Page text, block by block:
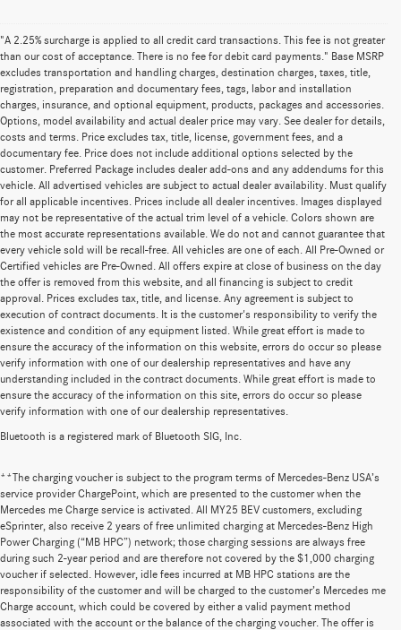
"A 2.25% surcharge is applied to all credit card transactions. This fee is not greater
than our cost of acceptance. There is no fee for debit card payments." Base MSRP
excludes transportation and handling charges, destination charges, taxes, title,
registration, preparation and documentary fees, tags, labor and installation
charges, insurance, and optional equipment, products, packages and accessories.
Options, model availability and actual dealer price may vary. See dealer for details,
costs and terms. Price excludes tax, title, license, government fees, and a
documentary fee. Price does not include additional options selected by the
customer. Preferred Package includes dealer add-ons and any addendums for this
vehicle. All advertised vehicles are subject to actual dealer availability. Must qualify
for all applicable incentives. Prices include all dealer incentives. Images displayed
may not be representative of the actual trim level of a vehicle. Colors shown are
the most accurate representations available. We do not and cannot guarantee that
every vehicle sold will be recall-free. All vehicles are one of each. All Pre-Owned or
Certified vehicles are Pre-Owned. All offers expire at close of business on the day
the offer is removed from this website, and all financing is subject to credit
approval. Prices excludes tax, title, and license. Any agreement is subject to
execution of contract documents. It is the customer's responsibility to verify the
existence and condition of any equipment listed. While great effort is made to
ensure the accuracy of the information on this website, errors do occur so please
verify information with one of our dealership representatives and have any
understanding included in the contract documents. While great effort is made to
ensure the accuracy of the information on this site, errors do occur so please
verify information with one of our dealership representatives.
Bluetooth is a registered mark of Bluetooth SIG, Inc.
**The charging voucher is subject to the program terms of Mercedes-Benz USA’s
service provider ChargePoint, which are presented to the customer when the
Mercedes me Charge service is activated. All MY25 BEV customers, excluding
eSprinter, also receive 2 years of free unlimited charging at Mercedes-Benz High
Power Charging (“MB HPC”) network; those charging sessions are always free
during such 2-year period and are therefore not covered by the $1,000 charging
voucher if selected. However, idle fees incurred at MB HPC stations are the
responsibility of the customer and will be charged to the customer’s Mercedes me
Charge account, which could be covered by either a valid payment method
associated with the account or the balance of the charging voucher. The offer is